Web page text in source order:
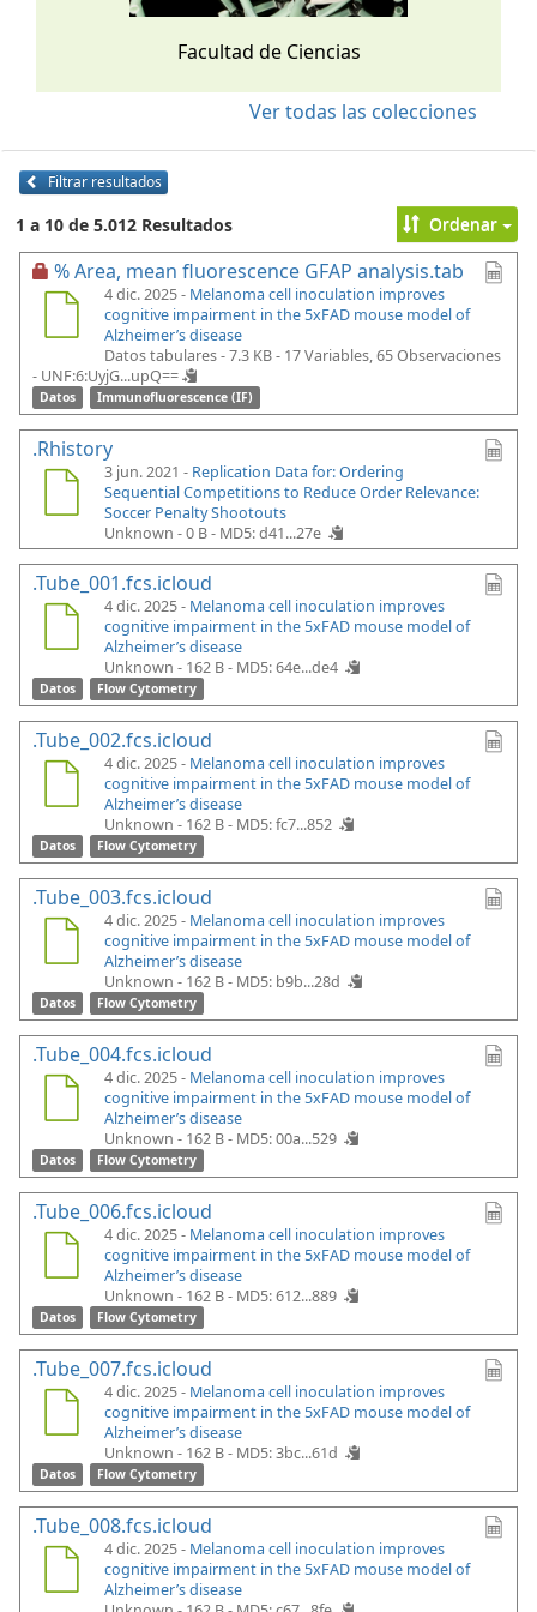
Facultad de Ciencias
Ver todas las colecciones
Filtrar resultados
1 a 10 de 5.012 Resultados Ordenar
% Area, mean fluorescence GFAP analysis.tab
4 dic. 2025 - Melanoma cell inoculation improves
cognitive impairment in the 5xFAD mouse model of
Alzheimer’s disease
Datos tabulares - 7.3 KB- 17 Variables, 65 Observaciones
- UNF:6:UyjG...upQ==
Datos Immunofluorescence (IF)
.Rhistory
3 jun. 2021 - Replication Data for: Ordering
Sequential Competitions to Reduce Order Relevance:
Soccer Penalty Shootouts
Unknown - 0 B - MD5: d41...27e
.Tube_001.fcs.icloud
4 dic. 2025 - Melanoma cell inoculation improves
cognitive impairment in the 5xFAD mouse model of
Alzheimer’s disease
Unknown - 162 B - MD5: 64e...de4
Datos Flow Cytometry
.Tube_002.fcs.icloud
4 dic. 2025 - Melanoma cell inoculation improves
cognitive impairment in the 5xFAD mouse model of
Alzheimer’s disease
Unknown - 162 B - MD5: fc7...852
Datos Flow Cytometry
.Tube_003.fcs.icloud
4 dic. 2025 - Melanoma cell inoculation improves
cognitive impairment in the 5xFAD mouse model of
Alzheimer’s disease
Unknown - 162 B - MD5: b9b...28d
Datos Flow Cytometry
.Tube_004.fcs.icloud
4 dic. 2025 - Melanoma cell inoculation improves
cognitive impairment in the 5xFAD mouse model of
Alzheimer’s disease
Unknown - 162 B - MD5: 00a...529
Datos Flow Cytometry
.Tube_006.fcs.icloud
4 dic. 2025 - Melanoma cell inoculation improves
cognitive impairment in the 5xFAD mouse model of
Alzheimer’s disease
Unknown - 162 B - MD5: 612...889
Datos Flow Cytometry
.Tube_007.fcs.icloud
4 dic. 2025 - Melanoma cell inoculation improves
cognitive impairment in the 5xFAD mouse model of
Alzheimer’s disease
Unknown - 162 B - MD5: 3bc...61d
Datos Flow Cytometry
.Tube_008.fcs.icloud
4 dic. 2025 - Melanoma cell inoculation improves
cognitive impairment in the 5xFAD mouse model of
Alzheimer’s disease